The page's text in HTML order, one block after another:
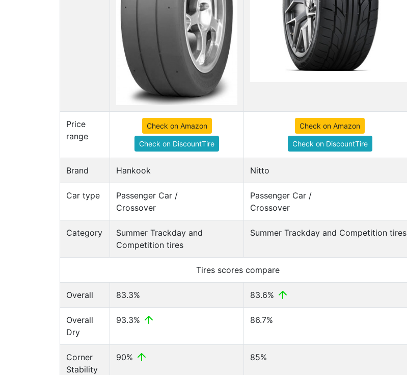
Price
range
Check on Amazon
Check on DiscountTire
Check on Amazon
Check on DiscountTire
Brand Hankook Nitto
Car type
Passenger Car /
Crossover
Passenger Car /
Crossover
Category
Summer Trackday and
Competition tires
Summer Trackday and Competition tires
Tires scores compare
Overall 83.3% 83.6%
Overall
Dry
93.3% 86.7%
Corner
Stability
90% 85%